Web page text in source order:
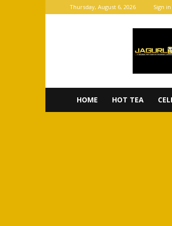
Thursday, August 6, 2026 Sign
HOME HOT TEA